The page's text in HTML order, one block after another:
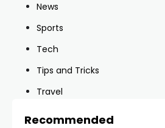
News
Sports
Tech
Tips and Tricks
Travel
Recommended